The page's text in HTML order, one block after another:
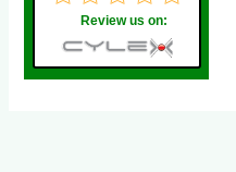
Review us on: